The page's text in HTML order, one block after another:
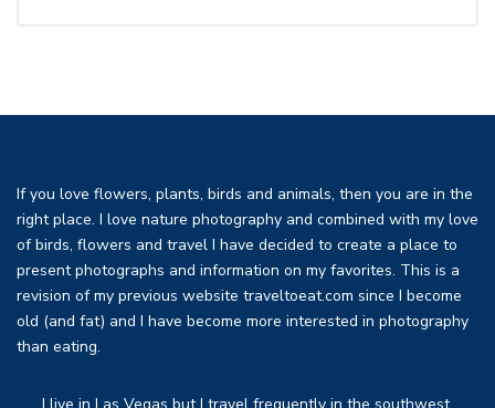
If you love flowers, plants, birds and animals, then you are in the
right place. I love nature photography and combined with my love
of birds, flowers and travel I have decided to create a place to
present photographs and information on my favorites. This is a
revision of my previous website traveltoeat.com since I become
old (and fat) and I have become more interested in photography
than eating.